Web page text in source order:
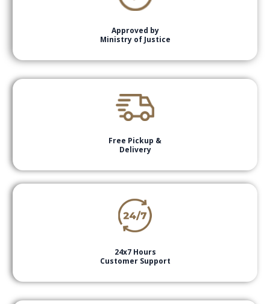
Approved by
Ministry of Justice
Free Pickup &
Delivery
24x7 Hours
Customer Support